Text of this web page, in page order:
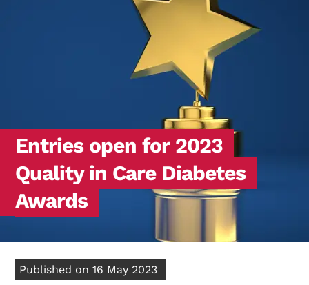
Join the Diabetes Wellness Network
Entries open for 2023
Quality in Care Diabetes
Awards
Published on 16 May 2023